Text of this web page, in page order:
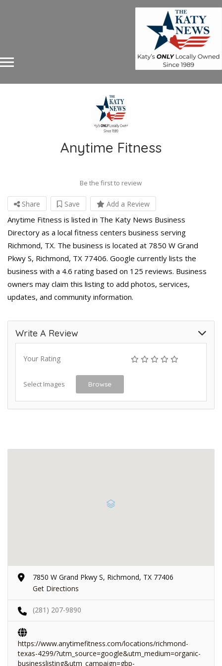
Anytime Fitness
Be the first to review
Share Save Add a Review
Anytime Fitness is listed in The Katy News Business
Directory as a local fitness centers business serving
Richmond, TX. The business is located at 7850 W Grand
Pkwy S, Richmond, TX 77406. Google currently lists the
business with a 4.6 rating based on 125 reviews. Business
owners may claim this listing to add photos, services,
updates, and community information.
Write A Review
Your Rating
Select Images Browse
7850 W Grand Pkwy S, Richmond, TX 77406
Get Directions
(281) 207-9890
https://www.anytimefitness.com/locations/richmond-
texas-4299/?utm_source=google&utm_medium=organic-
businesslisting&utm_campaign=gbp-